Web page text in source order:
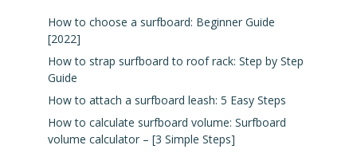
How to choose a surfboard: Beginner Guide
[2022]
How to strap surfboard to roof rack: Step by Step
Guide
How to attach a surfboard leash: 5 Easy Steps
How to calculate surfboard volume: Surfboard
volume calculator – [3 Simple Steps]